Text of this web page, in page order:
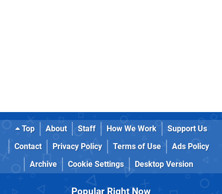
Top About Staff How We Work
Support Us
Contact
Privacy Policy Terms of Use
Ads Policy
Archive
Cookie Settings Desktop Version
Popular Right Now